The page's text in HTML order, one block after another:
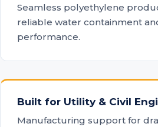
Seamless polyethylene
reliable water containment
performance.
Built for Utility & Civil
Manufacturing support for